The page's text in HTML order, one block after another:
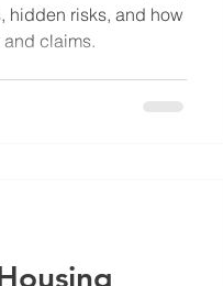
hidden risks, and how
claims.